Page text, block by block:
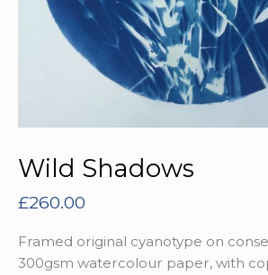
Wild Shadows
£260.00
Framed original cyanotype on
300gsm watercolour paper, with